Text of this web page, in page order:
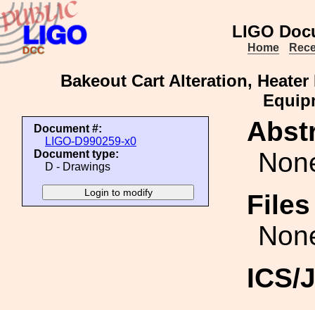
LIGO
Home
Bakeout Cart Alteration,
Document #:
LIGO-D990259-x0
Document type:
D - Drawings
ICS/